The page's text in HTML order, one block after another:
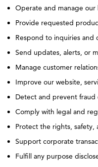
Operate and manage our
Provide requested
Respond to inquiries and
Send updates, alerts, or
Manage customer
Improve our website,
Detect and prevent
Comply with legal and
Protect the rights,
Support corporate
Fulfill any purpose